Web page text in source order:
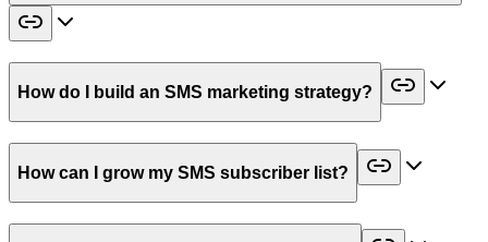
How do I build an SMS marketing strategy?
How can I grow my SMS subscriber list?